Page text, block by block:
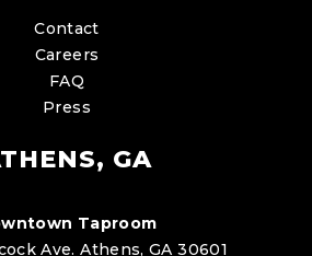
Contact
Careers
FAQ
Press
GA
Taproom
Ave. Athens, GA 30601